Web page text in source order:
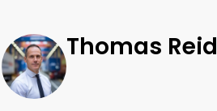
Thomas Reid